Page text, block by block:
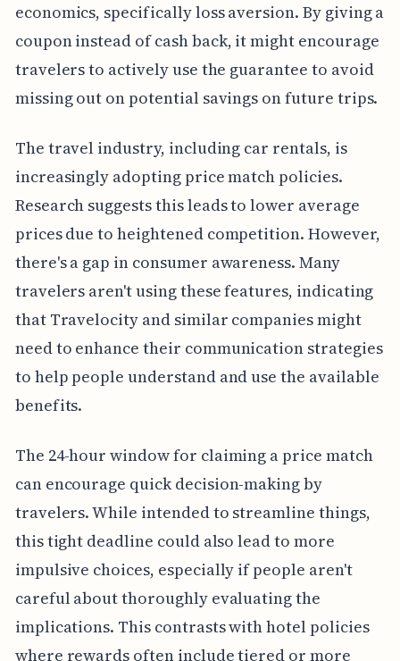
economics, specifically loss aversion. By giving a
coupon instead of cash back, it might encourage
travelers to actively use the guarantee to avoid
missing out on potential savings on future trips.
The travel industry, including car rentals, is
increasingly adopting price match policies.
Research suggests this leads to lower average
prices due to heightened competition. However,
there's a gap in consumer awareness. Many
travelers aren't using these features, indicating
that Travelocity and similar companies might
need to enhance their communication strategies
to help people understand and use the available
benefits.
The 24-hour window for claiming a price match
can encourage quick decision-making by
travelers. While intended to streamline things,
this tight deadline could also lead to more
impulsive choices, especially if people aren't
careful about thoroughly evaluating the
implications. This contrasts with hotel policies
where rewards often include tiered or more